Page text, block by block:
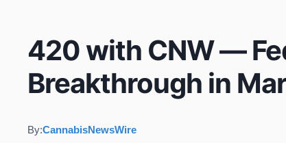
420 with CNW —
Breakthrough in
By:CannabisNewsWire